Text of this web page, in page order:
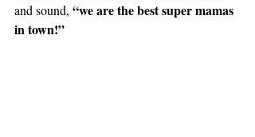
and sound, “we are the best super mamas
in town!”